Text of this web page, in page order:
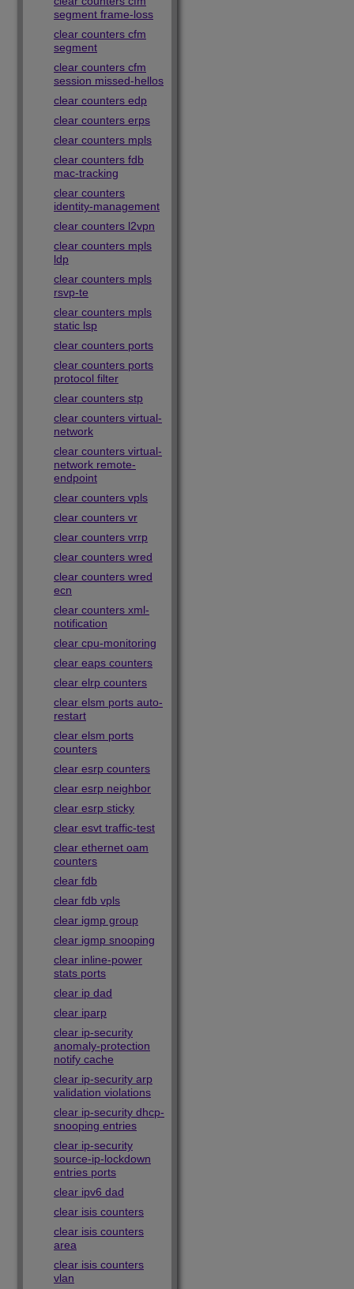
segment frame-loss
clear counters cfm
segment
clear counters cfm
session missed-hellos
clear counters edp
clear counters erps
clear counters mpls
clear counters fdb
mac-tracking
clear counters
identity-management
clear counters l2vpn
clear counters mpls
ldp
clear counters mpls
rsvp-te
clear counters mpls
static lsp
clear counters ports
clear counters ports
protocol filter
clear counters stp
clear counters virtual-
network
clear counters virtual-
network remote-
endpoint
clear counters vpls
clear counters vr
clear counters vrrp
clear counters wred
clear counters wred
ecn
clear counters xml-
notification
clear cpu-monitoring
clear eaps counters
clear elrp counters
clear elsm ports auto-
restart
clear elsm ports
counters
clear esrp counters
clear esrp neighbor
clear esrp sticky
clear esvt traffic-test
clear ethernet oam
counters
clear fdb
clear fdb vpls
clear igmp group
clear igmp snooping
clear inline-power
stats ports
clear ip dad
clear iparp
clear ip-security
anomaly-protection
notify cache
clear ip-security arp
validation violations
clear ip-security dhcp-
snooping entries
clear ip-security
source-ip-lockdown
entries ports
clear ipv6 dad
clear isis counters
clear isis counters
area
clear isis counters
vlan